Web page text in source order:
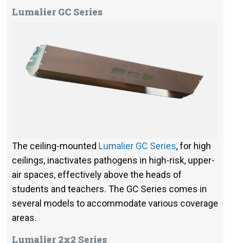
Lumalier GC Series
The ceiling-mounted Lumalier GC Series, for high
ceilings, inactivates pathogens in high-risk, upper-
air spaces, effectively above the heads of
students and teachers. The GC Series comes in
several models to accommodate various coverage
areas.
Lumalier 2x2 Series